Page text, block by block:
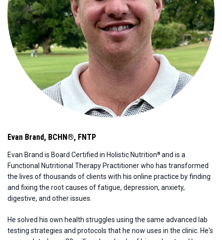
Evan Brand, BCHN®, FNTP
Evan Brand is Board Certified in Holistic Nutrition® and is a
Functional Nutritional Therapy Practitioner who has transformed
the lives of thousands of clients with his online practice by finding
and fixing the root causes of fatigue, depression, anxiety,
digestive, and other issues.
He solved his own health struggles using the same advanced lab
testing strategies and protocols that he now uses in the clinic. He's